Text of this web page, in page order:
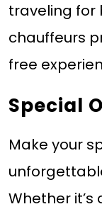
traveling for
chauffeurs
free
Special
Make your
Whether